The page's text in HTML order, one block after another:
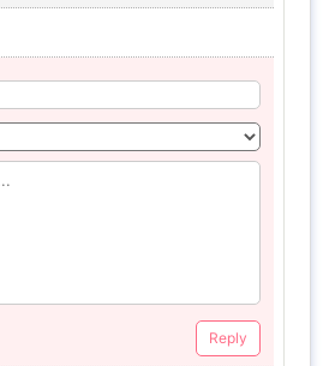
Reply